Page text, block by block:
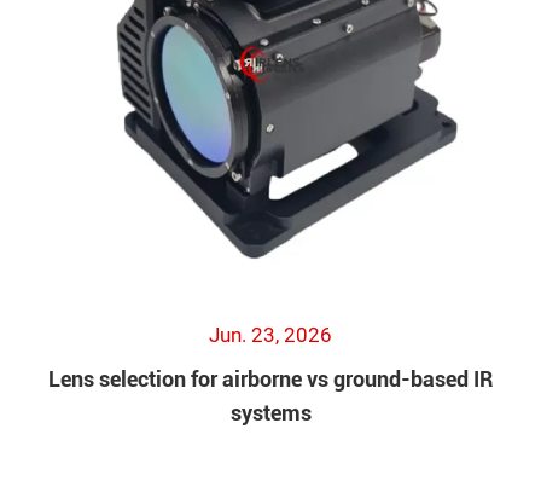
Jun. 23, 2026
Lens selection for airborne vs ground-based IR
systems